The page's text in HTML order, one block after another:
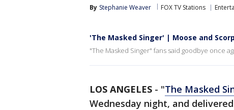
By Stephanie Weaver FOX TV Stations
'The Masked Singer' | Moose and
"The Masked Singer" fans said goodbye once
LOS ANGELES - "The Masked
Wednesday night, and